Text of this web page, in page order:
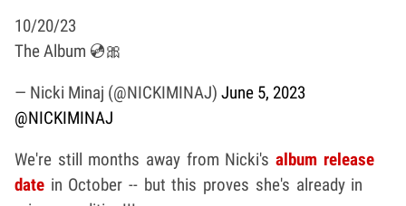
10/20/23
The Album 💿🎀
— Nicki Minaj (@NICKIMINAJ) June 5, 2023
@NICKIMINAJ
We're still months away from Nicki'salbum release
date in October -- but this proves she's already in